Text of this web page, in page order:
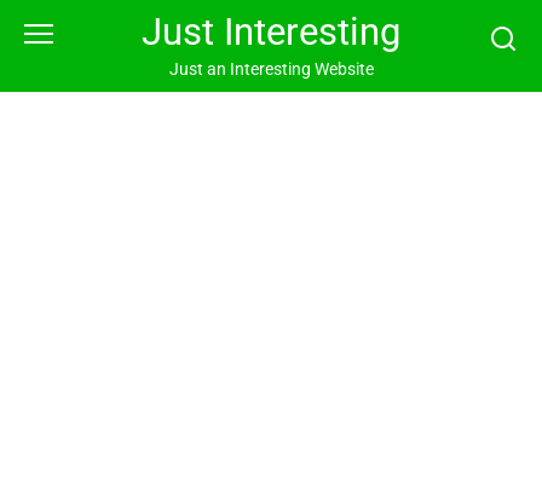
Just Interesting
Just an Interesting Website